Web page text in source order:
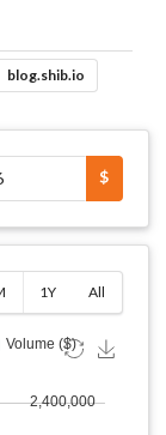
blog.shib.io
$
1Y All